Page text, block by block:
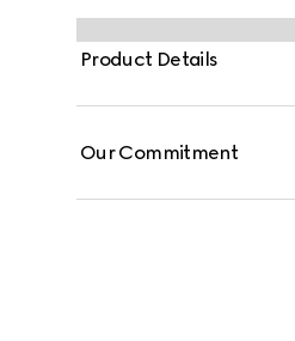
lightness and comfort.
equestrian print.
Product Details
Our Commitment